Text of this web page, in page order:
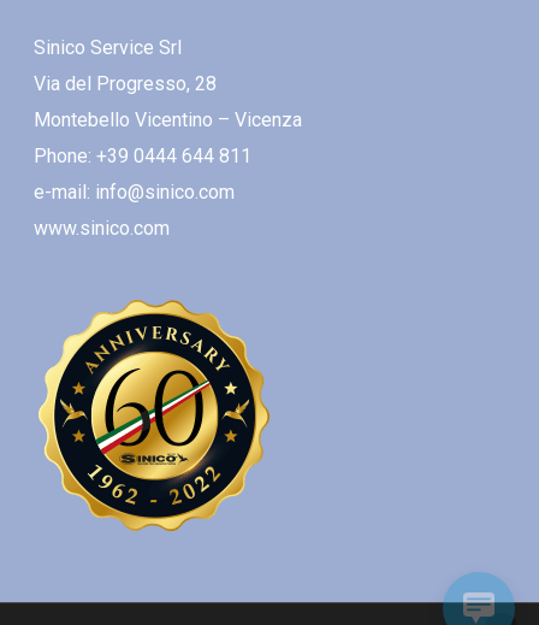
Sinico Service Srl
Via del Progresso, 28
Montebello Vicentino – Vicenza
Phone: +39 0444 644 811
e-mail: info@sinico.com
www.sinico.com